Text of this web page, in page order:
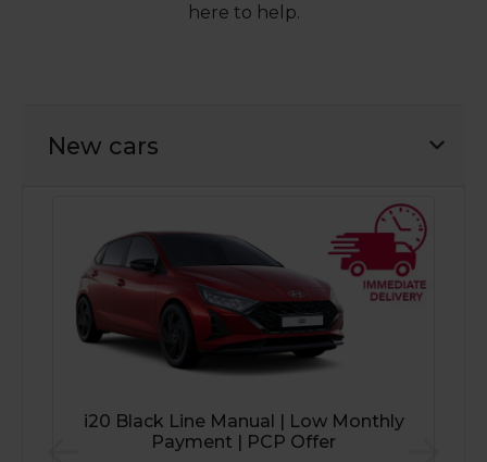
here to help.
New cars
i20 Black Line Manual | Low Monthly
Payment | PCP Offer